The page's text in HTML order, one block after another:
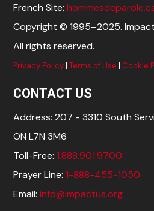
French Site:
Copyright © 1995–2025.
All rights reserved.
Privacy Policy|Terms of Use | Cookie
CONTACT US
Address: 207 - 3310 South
ON L7N 3M6
Toll-Free:1.888.901.9700
Prayer Line:1-888-455-1050
Email:info@impactus.org